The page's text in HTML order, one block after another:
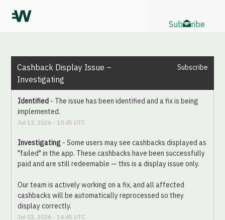
Subscribe
Cashback Display Issue –
Investigating
Subscribe
Identified - The issue has been identified and a fix is being
implemented.
Jul13, 2026 -10:45 UTC
Investigating -Some users may see cashbacks displayed as
"failed" in the app. These cashbacks have been successfully
paid and are still redeemable — this is a display issue only.
Our team is actively working on a fix, and all affected
cashbacks will be automatically reprocessed so they
display correctly.
Jul 02, 2026 -14:45 UTC